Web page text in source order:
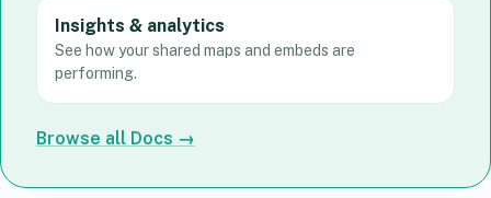
Insights & analytics
See how your shared maps and embeds are
performing.
Browse all Docs →